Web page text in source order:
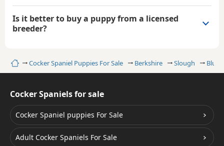
HomeCocker Spaniel Puppies For Sale Berkshire Slough Blue
Is it better to buy a puppy from a licensed
breeder?
Cocker Spaniels for sale
Cocker Spaniel puppies For Sale
Adult Cocker Spaniels For Sale